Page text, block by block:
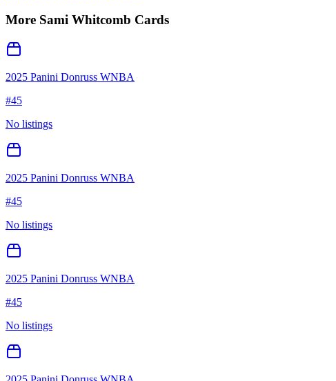
More Sami Whitcomb Cards
2025 Panini Donruss WNBA
#45
No listings
2025 Panini Donruss WNBA
#45
No listings
2025 Panini Donruss WNBA
#45
No listings